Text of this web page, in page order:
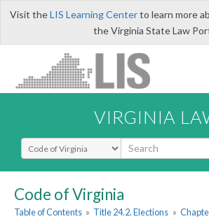
Visit theLIS Learning Centerto learn more
the Virginia State Law
VIRGINIA
Select Search Type
Code of Virginia
Table of Contents » Title 24.2. Elections »